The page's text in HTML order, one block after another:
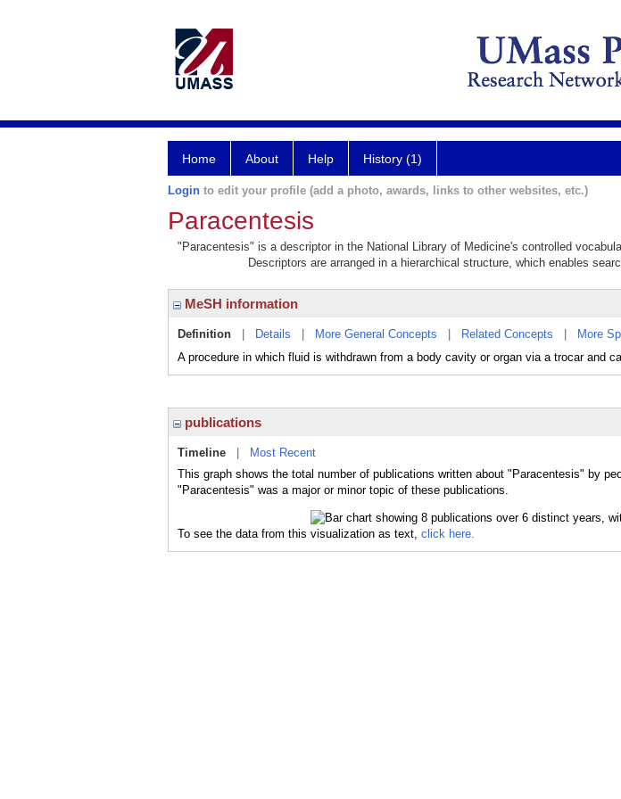
Home About Help History (1)
Login to edit your profile (add a photo, awards, links to other websites, etc.)
Paracentesis
"Paracentesis" is a descriptor in the National Library of Medicine's controlled
Descriptors are arranged in a hierarchical structure, which enables
MeSH information
Definition Details More General Concepts Related Concepts
More
A procedure in which fluid is withdrawn from a body cavity or organ via a trocar and
publications
Timeline
Most Recent
This graph shows the total number of publications written about "Paracentesis" by
"Paracentesis" was a major or minor topic of these publications.
To see the data from this visualization as text, click here.